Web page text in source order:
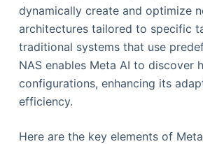
dynamically create and optimize
architectures tailored to specific
traditional systems that use
NAS enables Meta AI to discover
configurations, enhancing its
efficiency.
Here are the key elements of